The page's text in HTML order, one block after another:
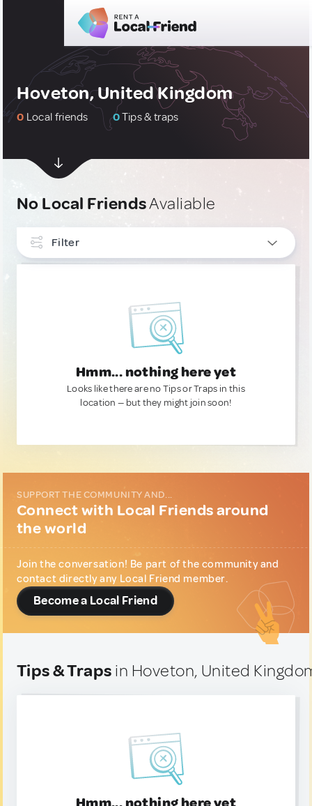
Hoveton, United Kingdom
0 Local friends 0Tips & traps
No Local FriendsAvaliable
Filter
Hmm... nothing here yet
Looks like there are no Tips or Traps in this
location — but they might join soon!
SUPPORT THE COMMUNITY AND...
Connect with Local Friends around
the world
Join the conversation! Be part of the community and
contact directly any Local Friend member.
Become a Local Friend
Tips & Traps in Hoveton, United